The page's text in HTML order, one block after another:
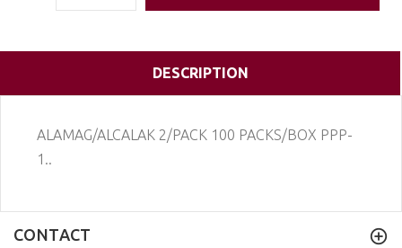
DESCRIPTION
ALAMAG/ALCALAK 2/PACK 100 PACKS/BOX PPP-
1..
CONTACT